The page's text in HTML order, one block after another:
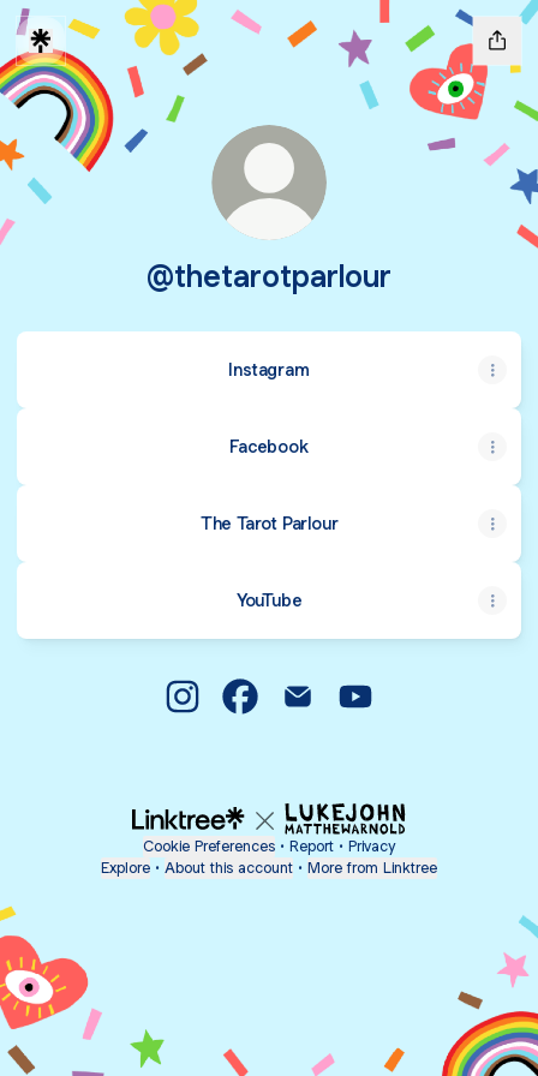
@thetarotparlour
Instagram
Facebook
The Tarot Parlour
YouTube
Cookie Preferences • Report • Privacy
Explore • About this account • More from Linktree